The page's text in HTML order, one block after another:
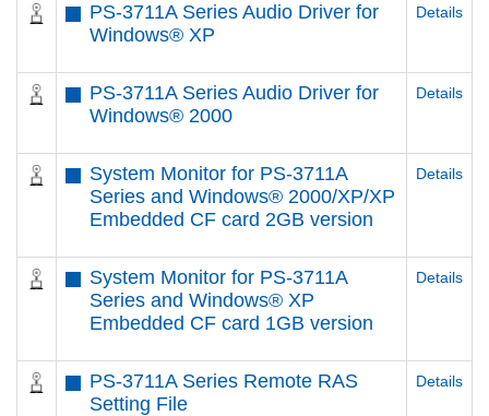
PS-3711A Series Audio Driver for
Windows® XP
Details
PS-3711A Series Audio Driver for
Windows® 2000
Details
System Monitor for PS-3711A
Series and Windows® 2000/XP/XP
Embedded CF card 2GB version
Details
System Monitor for PS-3711A
Series and Windows® XP
Embedded CF card 1GB version
Details
PS-3711A Series Remote RAS
Setting File
Details